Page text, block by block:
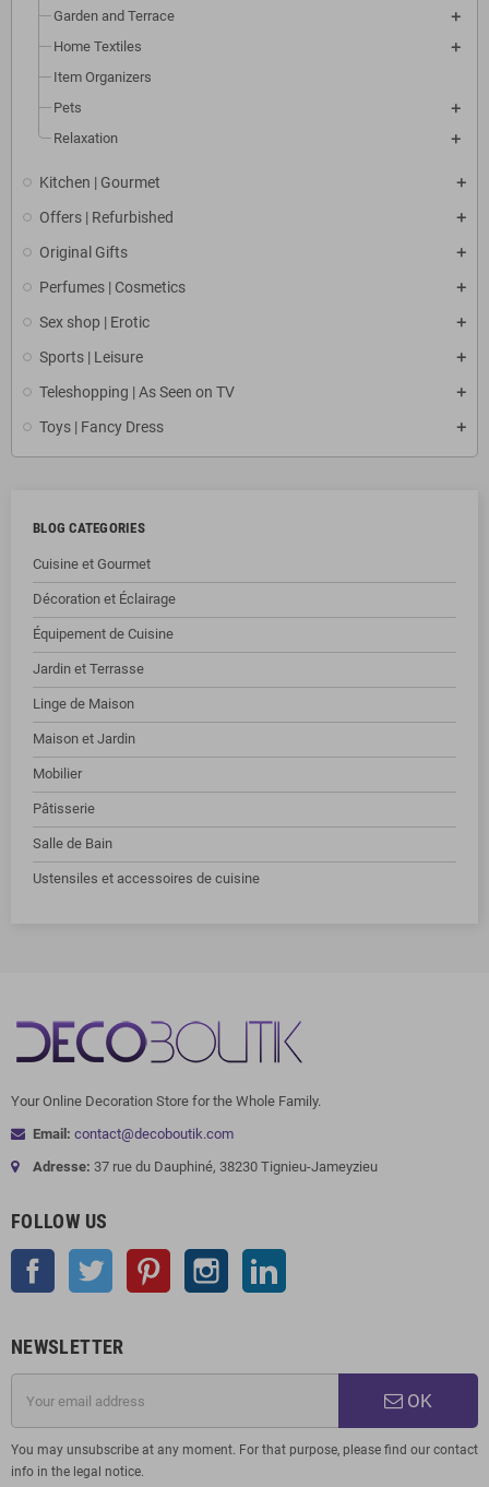
Garden and Terrace
Home Textiles
Item Organizers
Pets
Relaxation
Kitchen | Gourmet
Offers | Refurbished
Original Gifts
Perfumes | Cosmetics
Sex shop | Erotic
Sports | Leisure
Teleshopping | As Seen on TV
Toys | Fancy Dress
BLOG CATEGORIES
Cuisine et Gourmet
Décoration et Éclairage
Équipement de Cuisine
Jardin et Terrasse
Linge de Maison
Maison et Jardin
Mobilier
Pâtisserie
Salle de Bain
Ustensiles et accessoires de cuisine
Your Online Decoration Store for the Whole Family.
Email: contact@decoboutik.com
Adresse: 37 rue du Dauphiné, 38230 Tignieu-Jameyzieu
FOLLOW US
Facebook Twitter Pinterest Instagram
NEWSLETTER
OK
You may unsubscribe at any moment. For that purpose, please find our contact
info in the legal notice.